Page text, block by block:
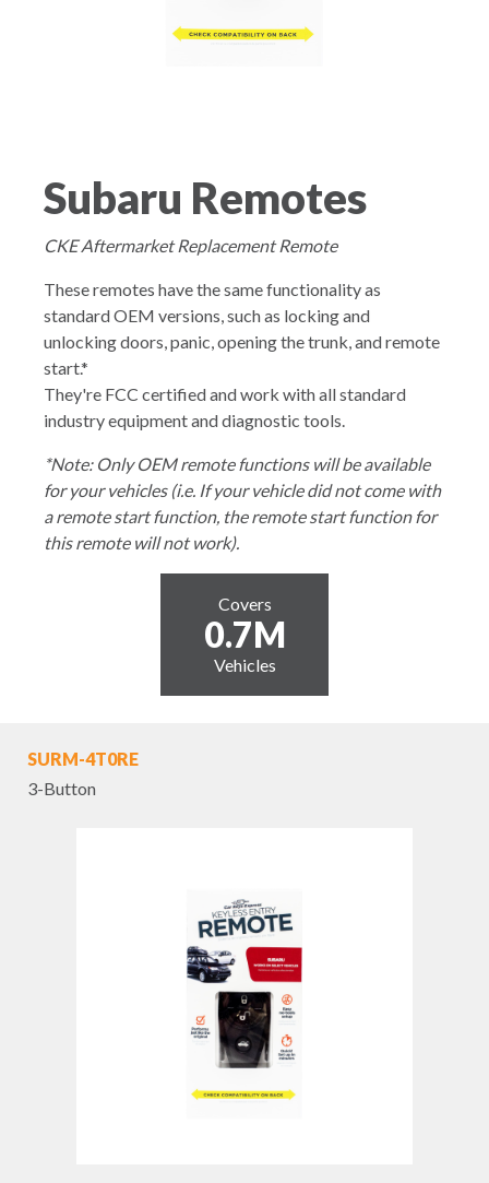
Subaru Remotes
CKE Aftermarket Replacement Remote
These remotes have the same functionality as
standard OEM versions, such as locking and
unlocking doors, panic, opening the trunk, and remote
start.*
They're FCC certified and work with all standard
industry equipment and diagnostic tools.
*Note: Only OEM remote functions will be available
for your vehicles (i.e. If your vehicle did not come with
a remote start function, the remote start function for
this remote will not work).
Covers
0.7M
Vehicles
SURM-4T0RE
3-Button